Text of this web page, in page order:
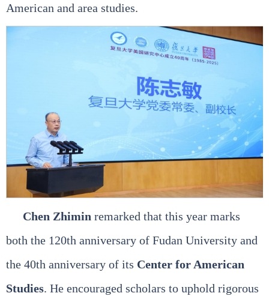
American and area studies.
Chen Zhimin remarked that this year marks
both the 120th anniversary of Fudan University and
the 40th anniversary of its Center for American
Studies. He encouraged scholars to uphold rigorous